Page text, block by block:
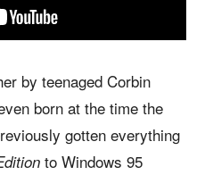
by teenaged Corbin
born at the time the
gotten everything
to Windows 95